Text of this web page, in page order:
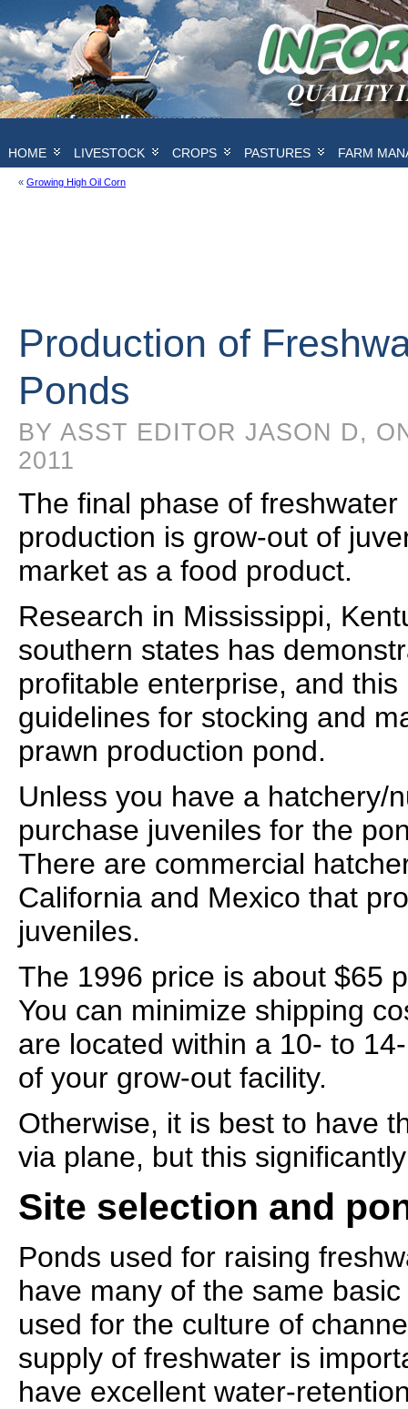
HOME LIVESTOCK CROPS PASTURES FARM
« Growing High Oil Corn
Production of
Ponds
BY ASST EDITOR JASON D,
2011
The final phase of
production is grow-out of
market as a food product.
Research in Mississippi,
southern states has
profitable enterprise, and
guidelines for stocking and
prawn production pond.
Unless you have a hatchery/
purchase juveniles for the
There are commercial
California and Mexico that
juveniles.
The 1996 price is about $65
You can minimize shipping
are located within a 10- to
of your grow-out facility.
Otherwise, it is best to have
via plane, but this
Site selection and
Ponds used for raising
have many of the same
used for the culture of
supply of freshwater is
have excellent water-